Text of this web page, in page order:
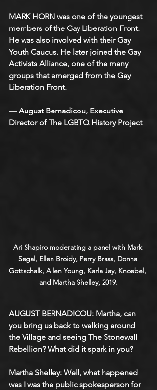
MARK HORN was one of the youngest
members of the Gay Liberation Front.
He was also involved with their Gay
Youth Caucus. He later joined the Gay
Activists Alliance, one of the many
groups that emerged from the Gay
Liberation Front.
— August Bernadicou, Executive
Director of The LGBTQ History Project
Ari Shapiro moderating a panel with Mark
Segal, Ellen Broidy, Perry Brass, Donna
Gottachalk, Allen Young, Karla Jay, Knoebel,
and Martha Shelley, 2019.
AUGUST BERNADICOU: Martha, can
you bring us back to walking around
the Village and seeing The Stonewall
Rebellion? What did it spark in you?
Martha Shelley: Well, what happened
was I was the public spokesperson for